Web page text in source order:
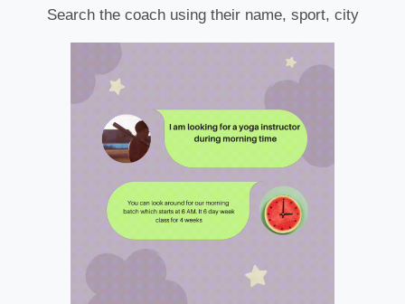
Search the coach using their name, sport, city